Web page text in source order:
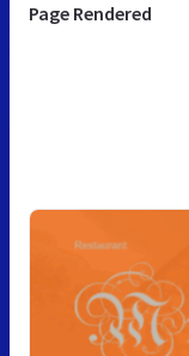
Page Rendered